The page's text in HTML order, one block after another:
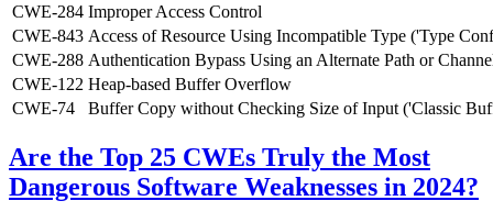
CWE-284 Improper Access Control
CWE-843 Access of Resource Using Incompatible Type ('Type
CWE-288 Authentication Bypass Using an Alternate Path or
CWE-122 Heap-based Buffer Overflow
CWE-74
Buffer Copy without Checking Size of Input ('Classic
Are the Top 25 CWEs Truly the Most
Dangerous Software Weaknesses in 2024?